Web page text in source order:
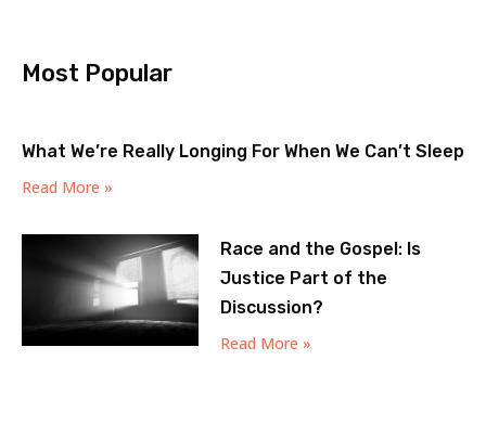
Most Popular
What We’re Really Longing For When We Can’t Sleep
Read More »
Race and the Gospel: Is
Justice Part of the
Discussion?
Read More »